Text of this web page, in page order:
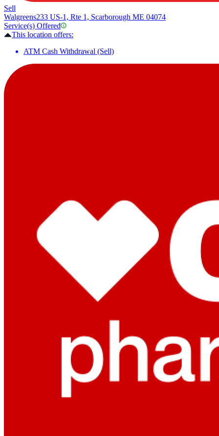
Sell
Walgreens233 US-1, Rte 1, Scarborough ME 04074
Service(s) Offered
This location offers:
ATM Cash Withdrawal (Sell)